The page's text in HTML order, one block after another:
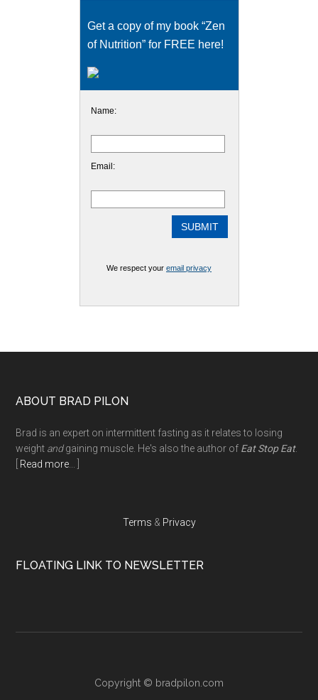
Get a copy of my book “Zen
of Nutrition” for FREE here!
Name:
Email:
We respect your email privacy
Footer
ABOUT BRAD PILON
Brad is an expert on intermittent fasting as it relates to losing
weight andgaining muscle. He's also the author of Eat Stop Eat.
Read more... ]
Terms & Privacy
FLOATING LINK TO NEWSLETTER
Copyright © bradpilon.com